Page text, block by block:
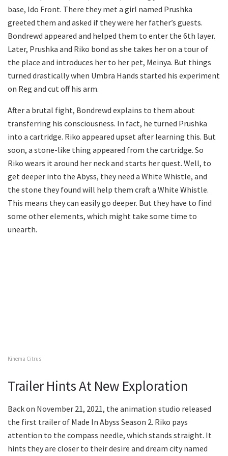
base, Ido Front. There they met a girl named Prushka
greeted them and asked if they were her father’s guests.
Bondrewd appeared and helped them to enter the 6th layer.
Later, Prushka and Riko bond as she takes her on a tour of
the place and introduces her to her pet, Meinya. But things
turned drastically when Umbra Hands started his experiment
on Reg and cut off his arm.
After a brutal fight, Bondrewd explains to them about
transferring his consciousness. In fact, he turned Prushka
into a cartridge. Riko appeared upset after learning this. But
soon, a stone-like thing appeared from the cartridge. So
Riko wears it around her neck and starts her quest. Well, to
get deeper into the Abyss, they need a White Whistle, and
the stone they found will help them craft a White Whistle.
This means they can easily go deeper. But they have to find
some other elements, which might take some time to
unearth.
Kinema Citrus
Trailer Hints At New Exploration
Back on November 21, 2021, the animation studio released
the first trailer of Made In Abyss Season 2. Riko pays
attention to the compass needle, which stands straight. It
hints they are closer to their desire and dream city named